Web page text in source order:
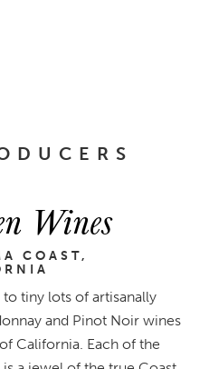
Wines
COAST,
tiny lots of artisanally
and Pinot Noir wines
California. Each of the